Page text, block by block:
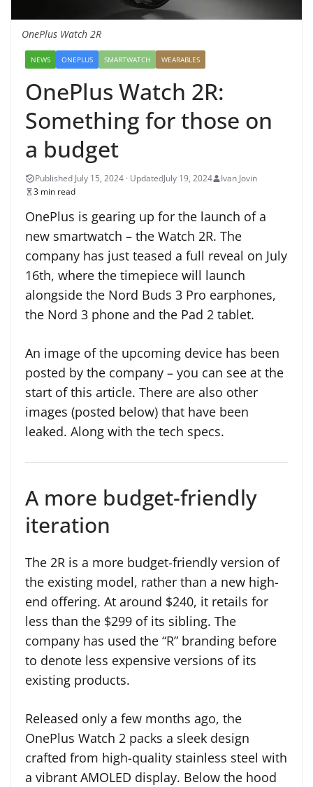
OnePlus Watch 2R
NEWS ONEPLUS SMARTWATCH WEARABLES
OnePlus Watch 2R:
Something for those on
a budget
July 19, 2024
Ivan Jovin
3 min read
OnePlus is gearing up for the launch of a
new smartwatch – the Watch 2R. The
company has just teased a full reveal on July
16th, where the timepiece will launch
alongside the Nord Buds 3 Pro earphones,
the Nord 3 phone and the Pad 2 tablet.
An image of the upcoming device has been
posted by the company – you can see at the
start of this article. There are also other
images (posted below) that have been
leaked. Along with the tech specs.
A more budget-friendly
iteration
The 2R is a more budget-friendly version of
the existing model, rather than a new high-
end offering. At around $240, it retails for
less than the $299 of its sibling. The
company has used the “R” branding before
to denote less expensive versions of its
existing products.
Released only a few months ago, the
OnePlus Watch 2 packs a sleek design
crafted from high-quality stainless steel with
a vibrant AMOLED display. Below the hood